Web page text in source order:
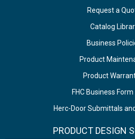
Request a
Catalog
Business
Product
Product
FHC Business
Herc-Door Submittals
PRODUCT DESIGN